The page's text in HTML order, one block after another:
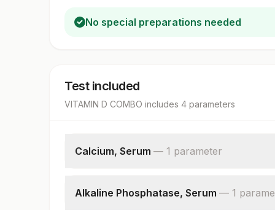
No special preparations needed
Test included
VITAMIN D COMBO includes 4 parameters
Calcium, Serum — 1 parameter
Alkaline Phosphatase, Serum — 1